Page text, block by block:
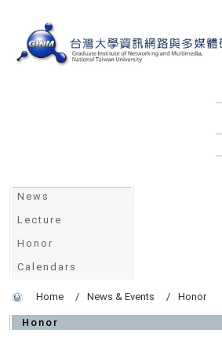
News
Lecture
Honor
Calendars
Home News & Events Honor
Honor